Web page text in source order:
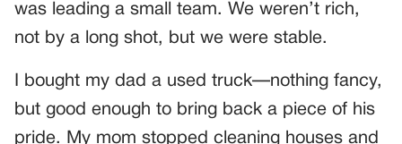
was leading a small team. We weren’t rich,
not by a long shot, but we were stable.
I bought my dad a used truck—nothing fancy,
but good enough to bring back a piece of his
pride. My mom stopped cleaning houses and